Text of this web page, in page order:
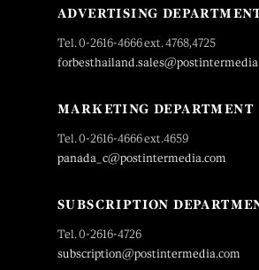
ADVERTISING
Tel. 0-2616-4666 ext. 4768,4725
MARKETING DEPARTMENT
Tel. 0-2616-4666 ext.4659
panada_c@postintermedia.com
SUBSCRIPTION
Tel. 0-2616-4726
subscription@postintermedia.com